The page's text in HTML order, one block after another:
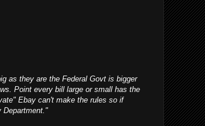
as they are the Federal Govt is bigger
Point every bill large or small has the
Ebay can't make the rules so if
Department."